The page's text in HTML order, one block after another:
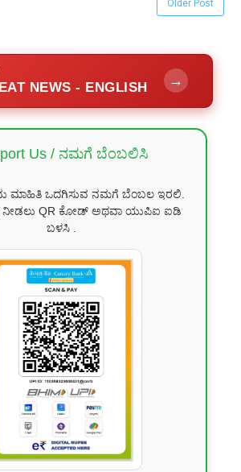
Older Post
NEWS - ENGLISH →
Us / ನಮಗೆ ಬೆಂಬಲಿಸಿ
ಮಾಹಿತಿ ಒದಗಿಸುವ ನಮಗೆ ಬೆಂಬಲ ಇರಲಿ.
ನೀಡಲು QR ಕೋಡ್ ಅಥವಾ ಯುಪಿಐ ಐಡಿ
ಬಳಸಿ .